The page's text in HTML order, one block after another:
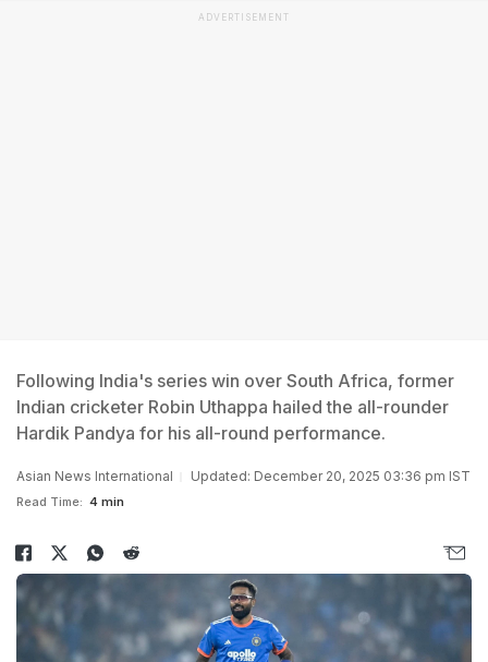
ADVERTISEMENT
Following India's series win over South Africa, former
Indian cricketer Robin Uthappa hailed the all-rounder
Hardik Pandya for his all-round performance.
Asian News International Updated: December 20, 2025 03:36 pm IST
Read Time: 4 min